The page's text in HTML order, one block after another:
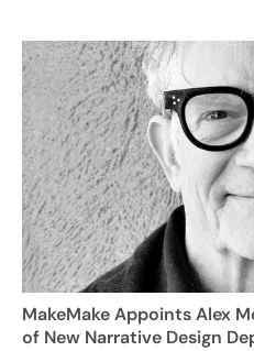
MakeMake Appoints Alex
of New Narrative Design